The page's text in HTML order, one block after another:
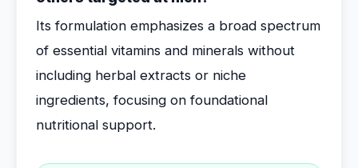
Its formulation emphasizes a broad spectrum
of essential vitamins and minerals without
including herbal extracts or niche
ingredients, focusing on foundational
nutritional support.